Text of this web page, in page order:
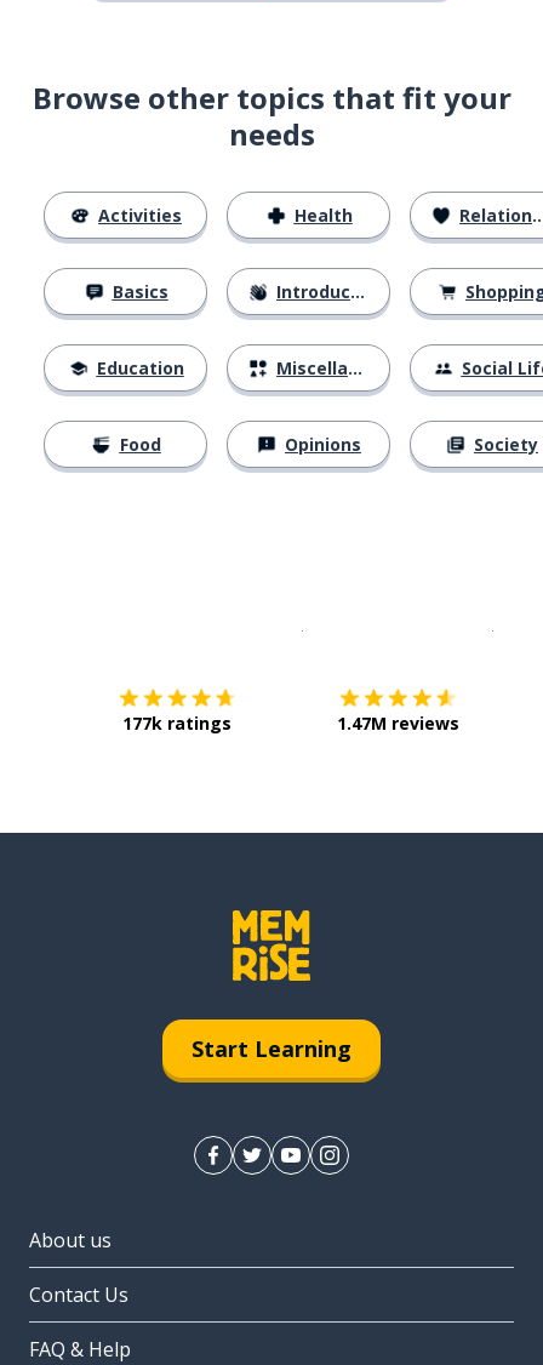
Browse other topics that fit your
needs
Activities
Basics
Education
Food
Health
Introductions
Miscellaneous
Opinions
Relationships
Social
Society
177k ratings 1.47M reviews
Start Learning
About us
Contact Us
FAQ & Help